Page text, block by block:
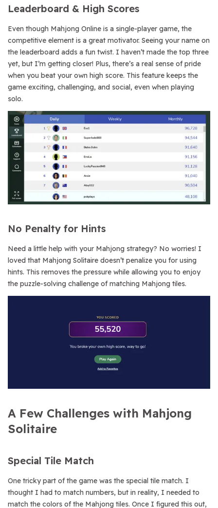
Leaderboard & High Scores
Even though Mahjong Online is a single-player game, the
competitive element is a great motivator. Seeing your name on
the leaderboard adds a fun twist. I haven’t made the top three
yet, but I’m getting closer! Plus, there’s a real sense of pride
when you beat your own high score. This feature keeps the
game exciting, challenging, and social, even when playing
solo.
No Penalty for Hints
Need a little help with your Mahjong strategy? No worries! I
loved that Mahjong Solitaire doesn’t penalize you for using
hints. This removes the pressure while allowing you to enjoy
the puzzle-solving challenge of matching Mahjong tiles.
A Few Challenges with Mahjong
Solitaire
Special Tile Match
One tricky part of the game was the special tile match. I
thought I had to match numbers, but in reality, I needed to
match the colors of the Mahjong tiles. Once I figured this out,